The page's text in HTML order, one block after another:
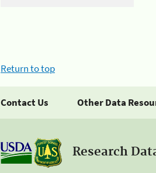
Return to top
Contact Us Other Data
Research